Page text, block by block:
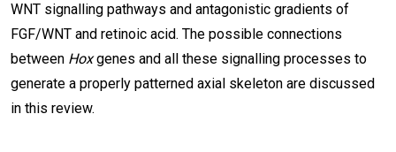
WNT signalling pathways and antagonistic gradients of
FGF/WNT and retinoic acid. The possible connections
between Hoxgenes and all these signalling processes to
generate a properly patterned axial skeleton are discussed
in this review.